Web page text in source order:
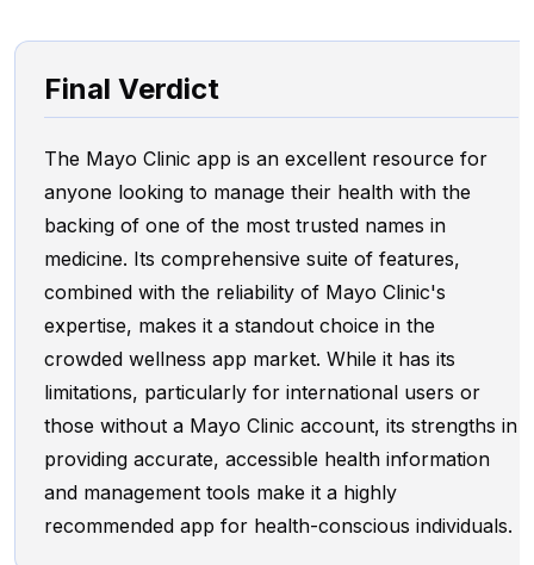
Final Verdict
The Mayo Clinic app is an excellent resource for
anyone looking to manage their health with the
backing of one of the most trusted names in
medicine. Its comprehensive suite of features,
combined with the reliability of Mayo Clinic's
expertise, makes it a standout choice in the
crowded wellness app market. While it has its
limitations, particularly for international users or
those without a Mayo Clinic account, its strengths in
providing accurate, accessible health information
and management tools make it a highly
recommended app for health-conscious individuals.